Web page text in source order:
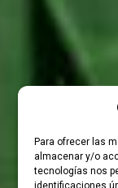
Para ofrecer las
almacenar y/o
tecnologías nos
identificaciones